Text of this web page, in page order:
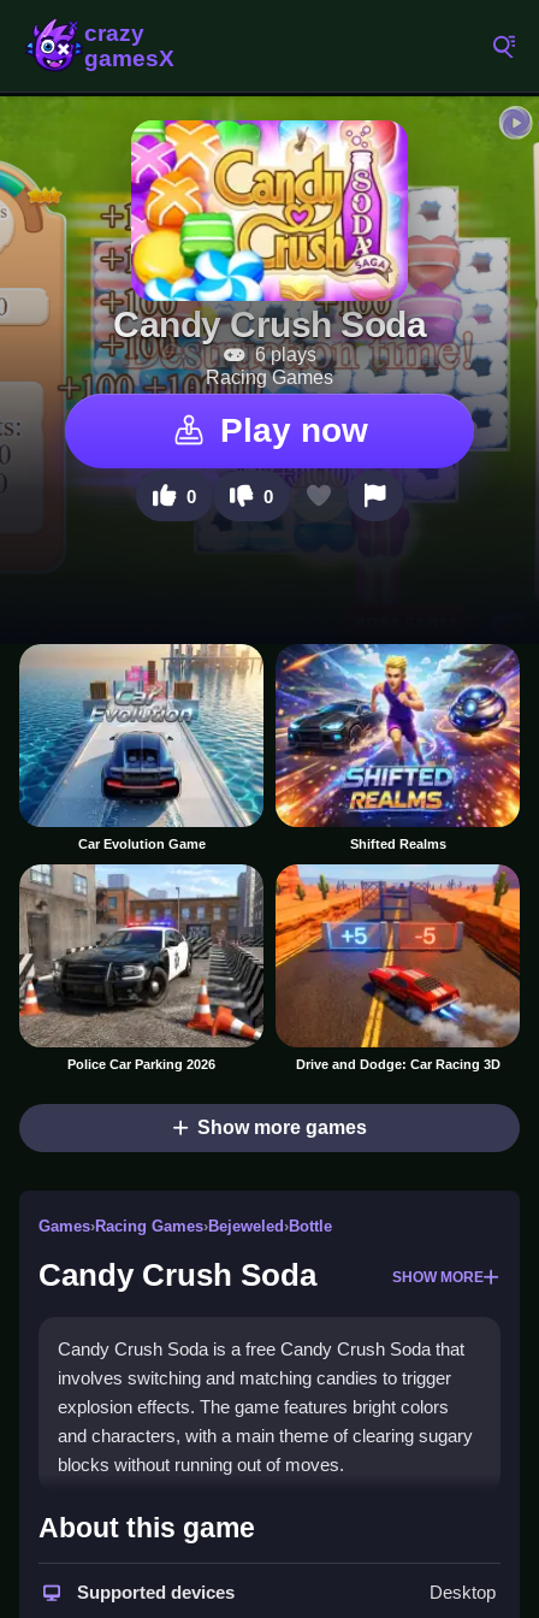
Candy Crush Soda
6 plays
Racing Games
Play now
0 0
Car Evolution Game Shifted Realms
Police Car Parking 2026 Drive and Dodge: Car Racing 3D
Show more games
Games›Racing Games›Bejeweled›Bottle
Candy Crush Soda SHOW MORE
Candy Crush Soda is a free Candy Crush Soda that
involves switching and matching candies to trigger
explosion effects. The game features bright colors
and characters, with a main theme of clearing sugary
blocks without running out of moves.
How To Play Candy Crush
Start by selecting a level, then swap two adjacent
About this game
Supported devices Desktop